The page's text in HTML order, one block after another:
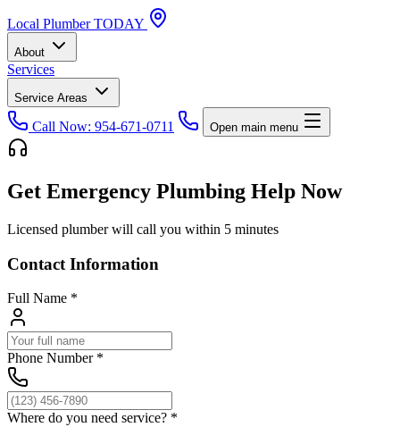
Local Plumber TODAY
About
Services
Service Areas
Call Now: 954-671-0711 Open main menu
Get Emergency Plumbing Help Now
Licensed plumber will call you within 5 minutes
Contact Information
Full Name *
Phone Number *
Where do you need service? *